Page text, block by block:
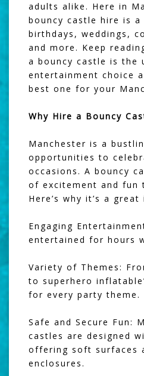
adults alike. Here in
bouncy castle hire is
birthdays, weddings,
and more. Keep
a bouncy castle is the
entertainment choice
best one for your
Why Hire a Bouncy
Manchester is a
opportunities to
occasions. A bouncy
of excitement and fun
Here’s why it’s a great
Engaging
entertained for hours
Variety of Themes:
to superhero
for every party theme.
Safe and Secure Fun:
castles are designed
offering soft surfaces
enclosures.